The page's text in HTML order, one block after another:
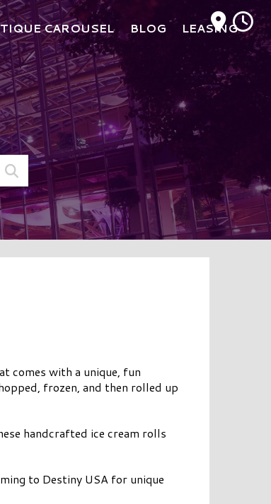
CAROUSEL BLOG LEASING
comes with a unique, fun
frozen, and then rolled up
handcrafted ice cream rolls
to Destiny USA for unique